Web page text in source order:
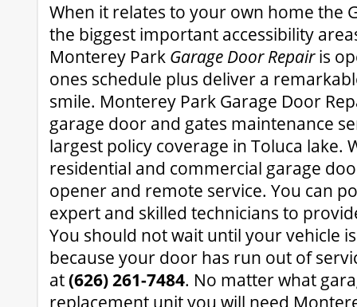
When it relates to your own home the
the biggest important accessibility
Monterey Park Garage Door Repairis
ones schedule plus deliver a
smile. Monterey Park Garage Door
garage door and gates maintenance
largest policy coverage in Toluca lake.
residential and commercial garage
opener and remote service. You can
expert and skilled technicians to
You should not wait until your vehicle
because your door has run out of
at(626) 261-7484. No matter what
replacement unit you will need